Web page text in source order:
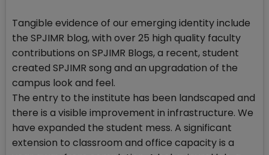
Tangible evidence of our emerging identity include
the SPJIMR blog, with over 25 high quality faculty
contributions on SPJIMR Blogs, a recent, student
created SPJIMR song and an upgradation of the
campus look and feel.
The entry to the institute has been landscaped and
there is a visible improvement in infrastructure. We
have expanded the student mess. A significant
extension to classroom and office capacity is a